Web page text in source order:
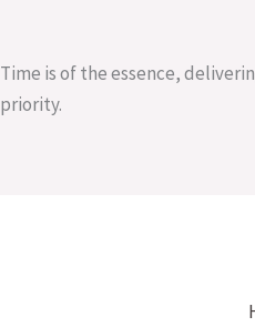
Time is of the essence,
priority.